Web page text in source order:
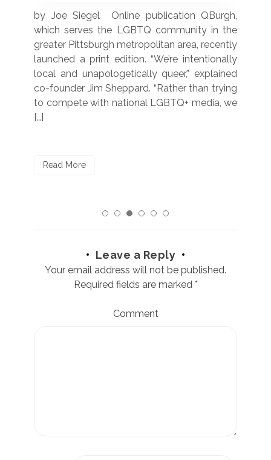
by Joe Siegel Online publication QBurgh,
which serves the LGBTQ community in the
greater Pittsburgh metropolitan area, recently
launched a print edition. “We’re intentionally
local and unapologetically queer,” explained
co-founder Jim Sheppard. “Rather than trying
to compete with national LGBTQ+ media, we
[…]
Read More
Leave a Reply
Your email address will not be published.
Required fields are marked *
Comment